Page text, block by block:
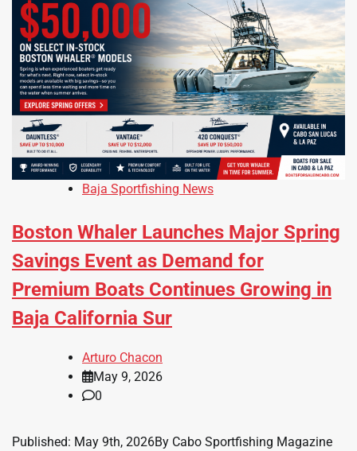
Baja Sportfishing News
Boston Whaler Launches Major Spring
Savings Event as Demand for
Premium Boats Continues Growing in
Baja California Sur
Arturo Chacon
May 9, 2026
0
Published: May 9th, 2026By Cabo Sportfishing Magazine